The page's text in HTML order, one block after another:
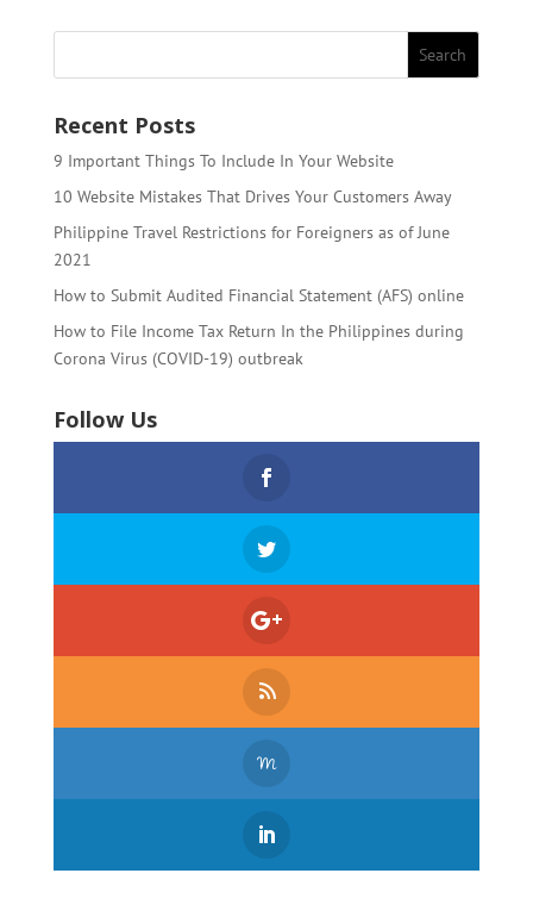
Recent Posts
9 Important Things To Include In Your Website
10 Website Mistakes That Drives Your Customers Away
Philippine Travel Restrictions for Foreigners as of June
2021
How to Submit Audited Financial Statement (AFS) online
How to File Income Tax Return In the Philippines during
Corona Virus (COVID-19) outbreak
Follow Us